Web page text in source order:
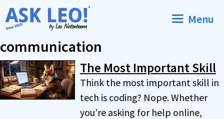
Skip
to
Menu
communication
The Most Important Skill
Think the most important skill in
tech is coding? Nope. Whether
you’re asking for help online,